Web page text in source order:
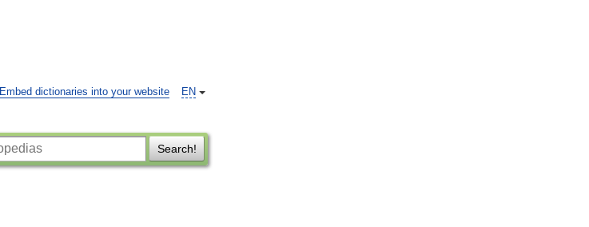
EN
Embed dictionaries into your website
Search!